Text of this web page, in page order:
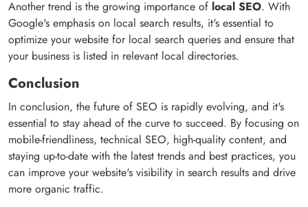
Another trend is the growing importance of local SEO. With
Google's emphasis on local search results, it's essential to
optimize your website for local search queries and ensure that
your business is listed in relevant local directories.
Conclusion
In conclusion, the future of SEO is rapidly evolving, and it's
essential to stay ahead of the curve to succeed. By focusing on
mobile-friendliness, technical SEO, high-quality content, and
staying up-to-date with the latest trends and best practices, you
can improve your website's visibility in search results and drive
more organic traffic.